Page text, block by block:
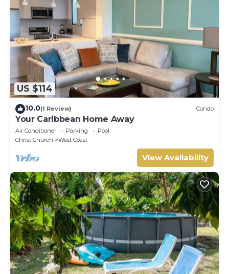
US $114
10.0(1 Review) Condo
Your Caribbean Home Away
Air Conditioner Parking
Pool
Christ Church
West Coast
View Availability